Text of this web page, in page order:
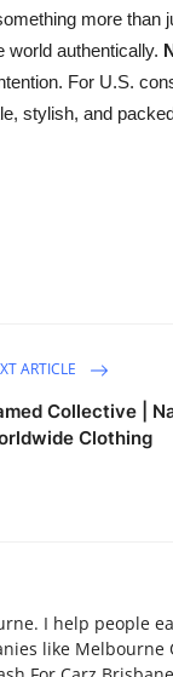
more than
world authentically.
For U.S.
stylish, and
ARTICLE
Collective |
Clothing
I help people
like Melbourne